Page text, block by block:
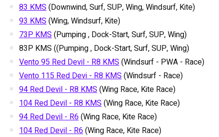
83 KMS (Downwind, Surf, SUP, Wing, Windsurf, Kite)
93 KMS (Wing, Windsurf, Kite)
73P KMS (Pumping , Dock-Start, Surf, SUP, Wing)
83P KMS ((Pumping , Dock-Start, Surf, SUP, Wing)
Vento 95 Red Devil - R8 KMS (Windsurf - PWA - Race)
Vento 115 Red Devi - R8 KMS (Windsurf - Race)
94 Red Devil - R8 KMS (Wing Race, Kite Race)
104 Red Devil - R8 KMS (Wing Race, Kite Race)
94 Red Devil - R6(Wing Race, Kite Race)
104 Red Devil - R6(Wing Race, Kite Race)